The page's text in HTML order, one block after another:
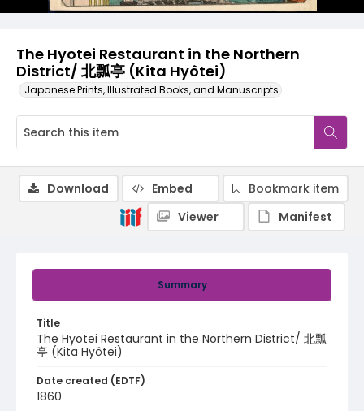
The Hyotei Restaurant in the Northern
District/ 北瓢亭 (Kita Hyôtei)
Japanese Prints, Illustrated Books, and Manuscripts
Summary
Title
The Hyotei Restaurant in the Northern District/ 北瓢
亭 (Kita Hyôtei)
Date created (EDTF)
1860
Download Embed
Bookmark item
Viewer
Manifest